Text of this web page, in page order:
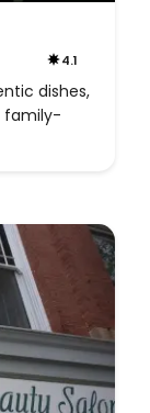
4.1
dishes,
family-